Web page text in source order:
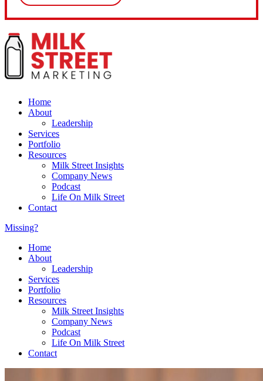
Home
About
Leadership
Services
Portfolio
Resources
Milk Street Insights
Company News
Podcast
Life On Milk Street
Contact
Missing?
Home
About
Leadership
Services
Portfolio
Resources
Milk Street Insights
Company News
Podcast
Life On Milk Street
Contact